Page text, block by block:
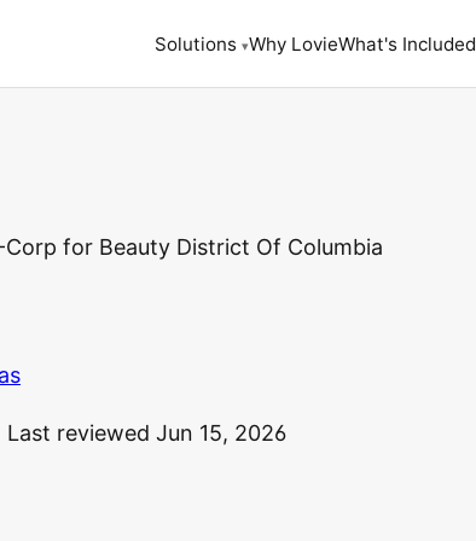
Solutions ▾Why LovieWhat's Included
for Beauty District Of Columbia
Last reviewed Jun 15, 2026